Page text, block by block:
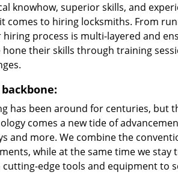
knowhow, superior skills, and
comes to hiring locksmiths. From
process is multi-layered and
their skills through training
has been around for centuries, but
comes a new tide of
and more. We combine the
while at the same time we
edge tools and equipment to